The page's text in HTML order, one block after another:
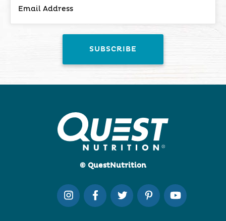
© QuestNutrition